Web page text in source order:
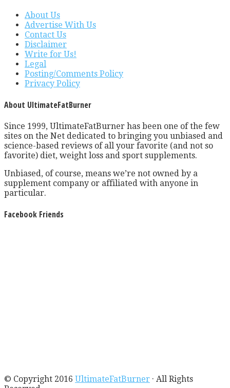
About Us
Advertise With Us
Contact Us
Disclaimer
Write for Us!
Legal
Posting/Comments Policy
Privacy Policy
About UltimateFatBurner
Since 1999, UltimateFatBurner has been one of the few
sites on the Net dedicated to bringing you unbiased and
science-based reviews of all your favorite (and not so
favorite) diet, weight loss and sport supplements.
Unbiased, of course, means we’re not owned by a
supplement company or affiliated with anyone in
particular.
Facebook Friends
© Copyright 2016 UltimateFatBurner · All Rights